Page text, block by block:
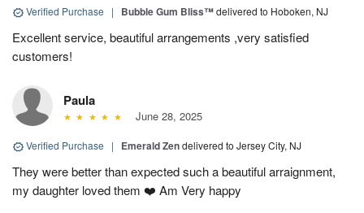
Verified Purchase | Bubble Gum Bliss™delivered to Hoboken, NJ
Excellent service, beautiful arrangements ,very satisfied
customers!
Paula
June 28, 2025
Verified Purchase | Emerald Zendelivered to Jersey City, NJ
They were better than expected such a beautiful arraignment,
my daughter loved them ❤️ Am Very happy